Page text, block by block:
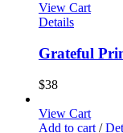
View Cart
Details
Grateful
$38
View Cart
Add to cart /